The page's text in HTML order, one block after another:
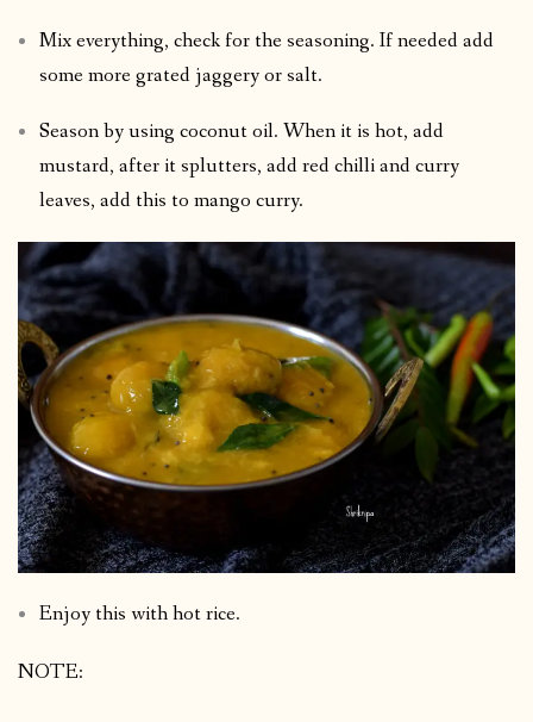
Mix everything, check for the seasoning. If needed add
some more grated jaggery or salt.
Season by using coconut oil. When it is hot, add
mustard, after it splutters, add red chilli and curry
leaves, add this to mango curry.
Enjoy this with hot rice.
NOTE: